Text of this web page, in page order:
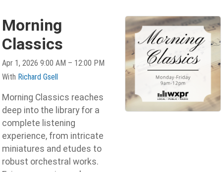
Morning
Classics
Apr 1, 2026 9:00 AM – 12:00 PM
With Richard Gsell
Morning Classics reaches
deep into the library for a
complete listening
experience, from intricate
miniatures and etudes to
robust orchestral works.